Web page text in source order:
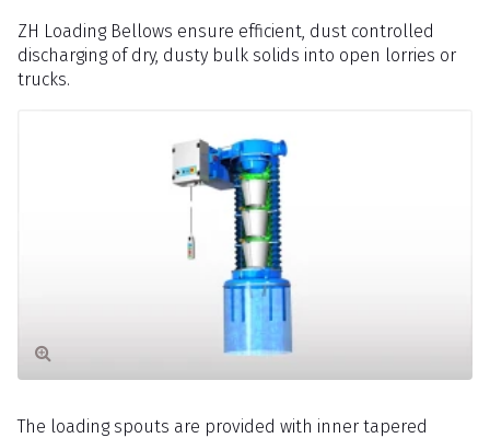
ZH Loading Bellows ensure efficient, dust controlled
discharging of dry, dusty bulk solids into open lorries or
trucks.
The loading spouts are provided with inner tapered